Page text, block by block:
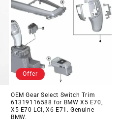
Offer
OEM Gear Select Switch Trim
61319116588 for BMW X5 E70,
X5 E70 LCI, X6 E71. Genuine
BMW.